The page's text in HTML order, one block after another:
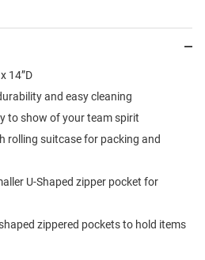
14”D
and easy cleaning
to show of your team spirit
rolling suitcase for packing and
U-Shaped zipper pocket for
zippered pockets to hold items